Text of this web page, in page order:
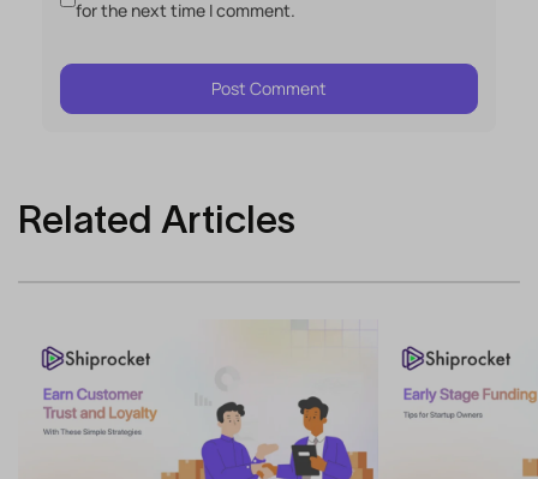
for the next time I comment.
Related Articles